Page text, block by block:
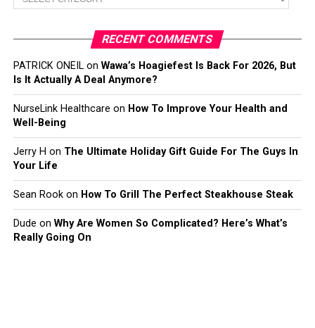
RECENT COMMENTS
PATRICK ONEILon Wawa’s Hoagiefest Is Back For 2026, But
Is It Actually A Deal Anymore?
NurseLink Healthcare on How To Improve Your Health and
Well-Being
Jerry H on The Ultimate Holiday Gift Guide For The Guys In
Your Life
Sean Rookon How To Grill The Perfect Steakhouse Steak
Dude on Why Are Women So Complicated? Here’s What’s
Really Going On